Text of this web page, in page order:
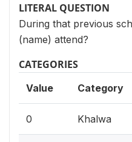
LITERAL QUESTION
During that previous
(name) attend?
CATEGORIES
Value Category
0 Khalwa